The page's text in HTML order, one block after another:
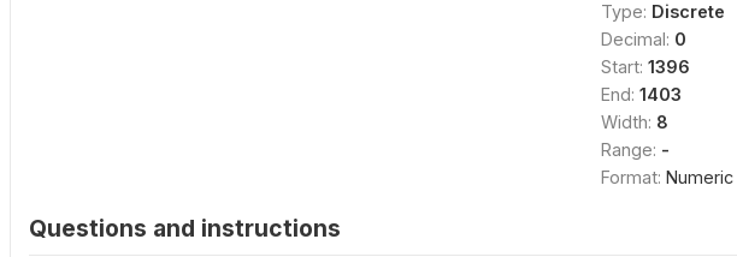
Type: Discrete
Decimal: 0
Start: 1396
End: 1403
Width: 8
Range: -
Format: Numeric
Questions and instructions